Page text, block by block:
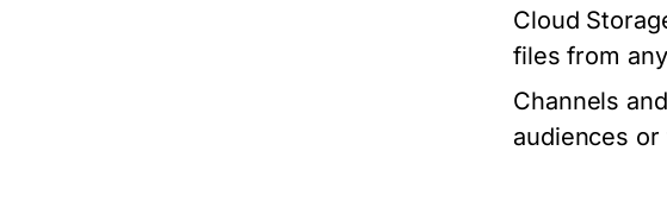
Cloud
files from
Channels
audiences